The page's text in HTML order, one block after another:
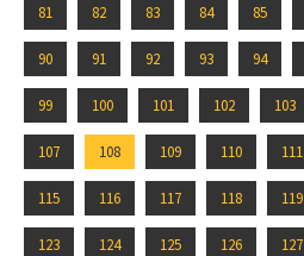
81 82 83 84 85
90 91 92 93 94
99 100 101 102 103
107 108 109 110 111
115 116 117 118 119
123 124 125 126 127